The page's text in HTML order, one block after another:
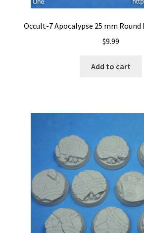
Occult-7 Apocalypse 25 mm Round
$9.99
Add to cart